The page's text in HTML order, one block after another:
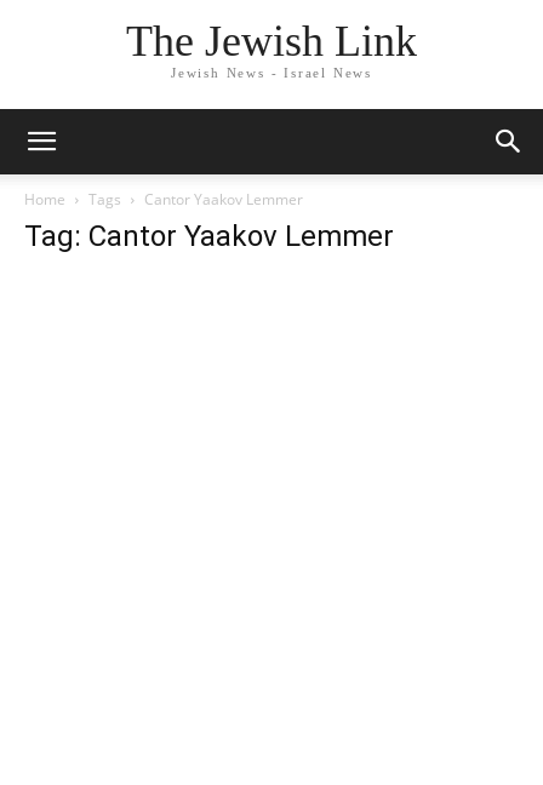
The Jewish Link
Jewish News - Israel News
Home Tags Cantor Yaakov Lemmer
Tag: Cantor Yaakov Lemmer